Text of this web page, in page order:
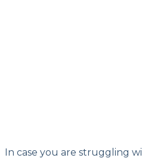
In case you are struggling